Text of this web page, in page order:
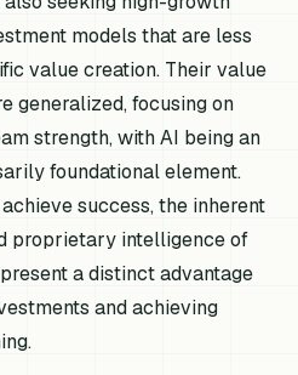
models that are less
value creation. Their value
generalized, focusing on
strength, with AI being an
foundational element.
success, the inherent
proprietary intelligence of
a distinct advantage
and achieving